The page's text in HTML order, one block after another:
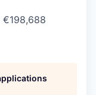
€198,688